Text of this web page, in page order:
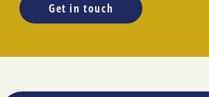
Get in touch